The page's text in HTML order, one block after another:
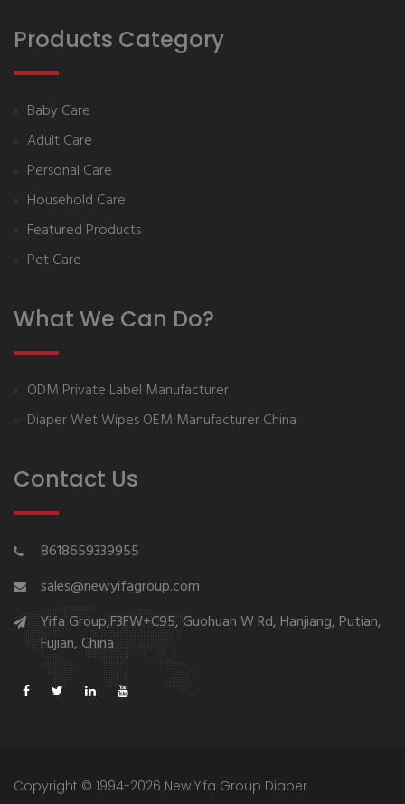
Products Category
Baby Care
Adult Care
Personal Care
Household Care
Featured Products
Pet Care
What We Can Do?
ODM Private Label Manufacturer
Diaper Wet Wipes OEM Manufacturer China
Contact Us
8618659339955
sales@newyifagroup.com
Yifa Group,F3FW+C95, Guohuan W Rd, Hanjiang, Putian,
Fujian, China
Copyright © 1994-2026 New Yifa Group Diaper